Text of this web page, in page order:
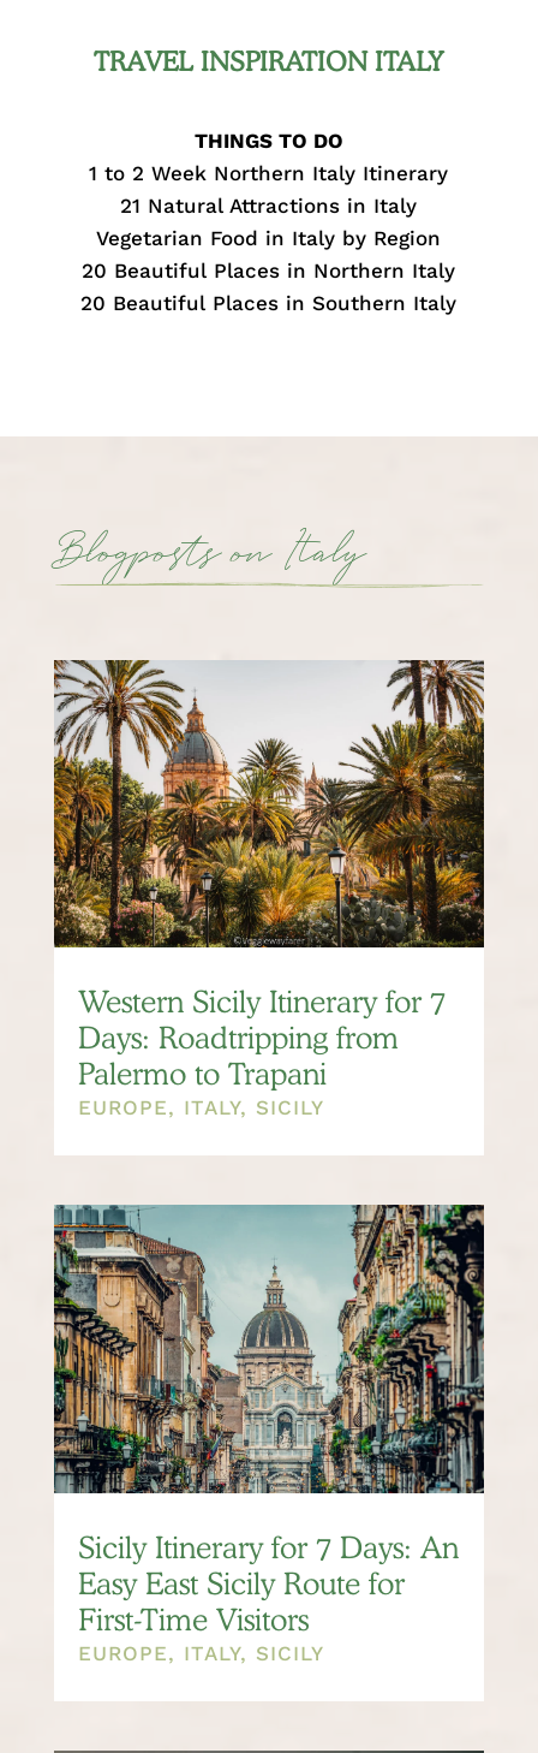
TRAVEL INSPIRATION ITALY
THINGS TO DO
1 to 2 Week Northern Italy Itinerary
21 Natural Attractions in Italy
Vegetarian Food in Italy by Region
20 Beautiful Places in Northern Italy
20 Beautiful Places in Southern Italy
Blogposts on Italy
Western Sicily Itinerary for 7
Days: Roadtripping from
Palermo to Trapani
EUROPE, ITALY, SICILY
Sicily Itinerary for 7 Days: An
Easy East Sicily Route for
First-Time Visitors
EUROPE, ITALY, SICILY